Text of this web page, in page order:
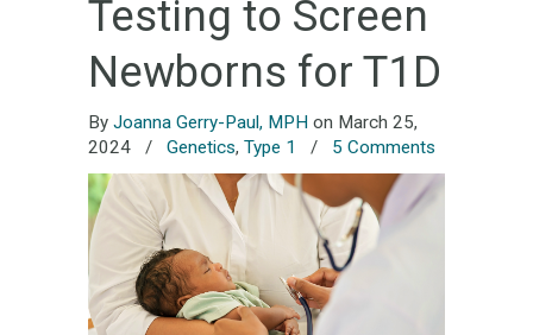
Testing to Screen
Newborns for T1D
By Joanna Gerry-Paul, MPH on March 25,
2024
/ Genetics, Type 1 / 5 Comments